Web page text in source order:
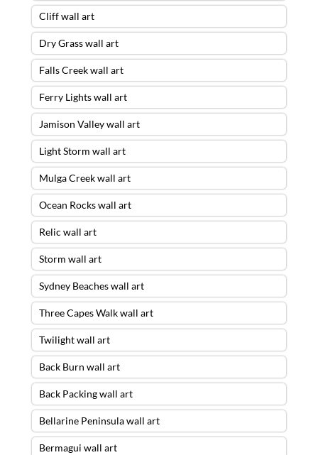
Cliff wall art
Dry Grass wall art
Falls Creek wall art
Ferry Lights wall art
Jamison Valley wall art
Light Storm wall art
Mulga Creek wall art
Ocean Rocks wall art
Relic wall art
Storm wall art
Sydney Beaches wall art
Three Capes Walk wall art
Twilight wall art
Back Burn wall art
Back Packing wall art
Bellarine Peninsula wall art
Bermagui wall art